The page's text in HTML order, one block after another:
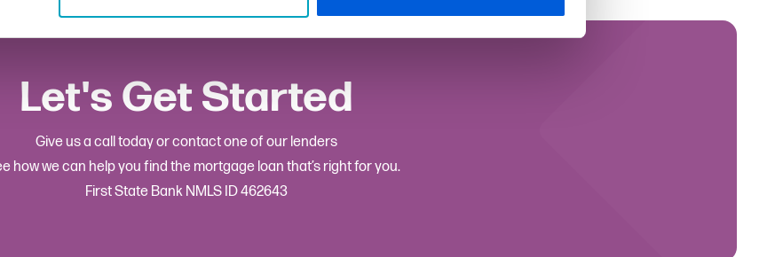
Let's Get Started
Give us a call today or contact one of our lenders
how we can help you find the mortgage loan that’s right for you.
First State Bank NMLS ID 462643